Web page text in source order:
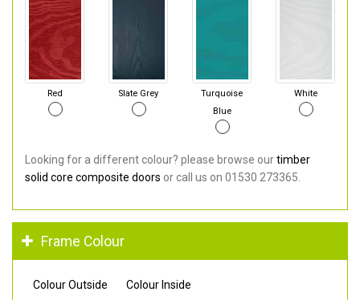
Red Slate Grey
Turquoise
Blue
White
Looking for a different colour? please browse ourtimber
solid core composite doors or call us on 01530 273365.
Frame Colour
Colour Outside Colour Inside